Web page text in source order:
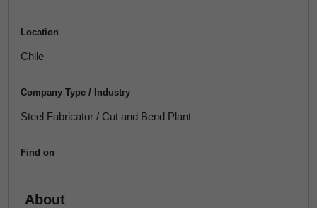
Location
Chile
Company Type / Industry
Steel Fabricator / Cut and Bend Plant
Find on
About